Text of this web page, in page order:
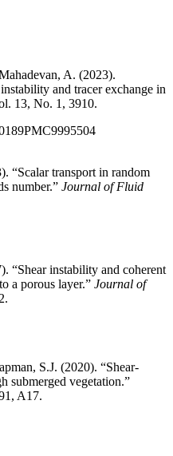
A. (2023).
and tracer exchange in
13, No. 1, 3910.
PMC9995504
“Scalar transport in random
number.” Journal of Fluid
“Shear instability and coherent
a porous layer.” Journal of
S.J. (2020). “Shear-
submerged vegetation.”
A17.